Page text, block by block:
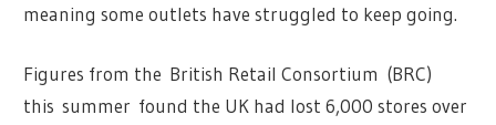
meaning some outlets have struggled to keep going.
Figures from the British Retail Consortium (BRC)
this summer found the UK had lost 6,000 stores over